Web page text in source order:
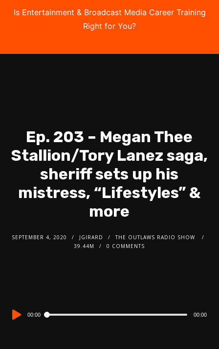
Is Entertainment & Broadcast Media Career Training
Right for You?
Ep. 203 – Megan Thee
Stallion/Tory Lanez saga,
sheriff sets up his
mistress, “Lifestyles” &
more
SEPTEMBER 4, 2020 JGIRARD
THE OUTLAWS RADIO SHOW
39.44M
0 COMMENTS
Audio
00:00 00:00